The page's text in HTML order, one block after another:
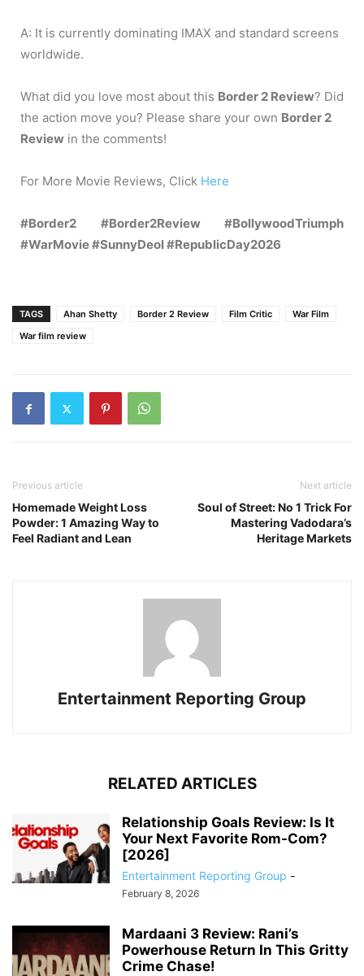
A: It is currently dominating IMAX and standard screens
worldwide.
What did you love most about this Border 2 Review? Did
the action move you? Please share your own Border 2
Review in the comments!
For More Movie Reviews, Click Here
#Border2 #Border2Review #BollywoodTriumph
#WarMovie #SunnyDeol #RepublicDay2026
TAGS Ahan Shetty Border 2 Review Film Critic
War Film
War film review
Previous article
Homemade Weight Loss
Powder: 1 Amazing Way to
Feel Radiant and Lean
Next article
Soul of Street: No 1 Trick For
Mastering Vadodara’s
Heritage Markets
Entertainment Reporting Group
RELATED ARTICLES
Relationship Goals Review: Is It
Your Next Favorite Rom-Com?
[2026]
Entertainment Reporting Group -
February 8, 2026
Mardaani 3 Review: Rani’s
Powerhouse Return In This Gritty
Crime Chase!